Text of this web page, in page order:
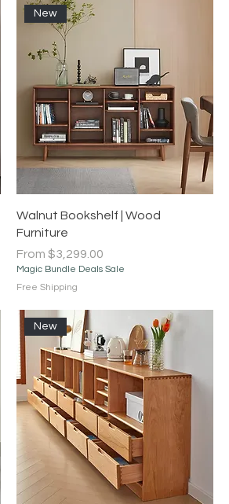
Quick View
New
Walnut Bookshelf | Wood
Furniture
From $3,299.00
Sale Price
Magic Bundle Deals Sale
Free Shipping
New